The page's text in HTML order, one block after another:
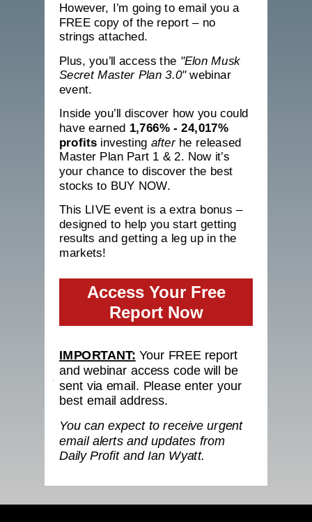
However, I’m going to email you a
FREE copy of the report – no
strings attached.
Plus, you’ll access the "Elon Musk
Secret Master Plan 3.0"webinar
event.
Inside you’ll discover how you could
have earned 1,766% - 24,017%
profits investing after he released
Master Plan Part 1 & 2. Now it’s
your chance to discover the best
stocks to BUY NOW.
This LIVE event is a extra bonus –
designed to help you start getting
results and getting a leg up in the
markets!
Access Your Free
Report Now
IMPORTANT: Your FREE report
and webinar access code will be
sent via email. Please enter your
best email address.
You can expect to receive urgent
email alerts and updates from
Daily Profit and Ian Wyatt.